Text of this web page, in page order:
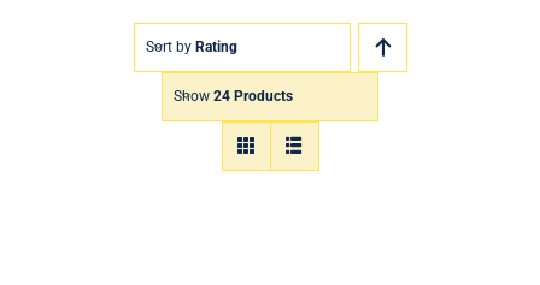
Sort by Rating
Show 24 Products